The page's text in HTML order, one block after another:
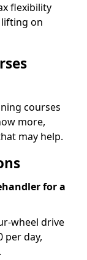
flexibility
on
courses
more,
may help.
for a
wheel drive
per day,